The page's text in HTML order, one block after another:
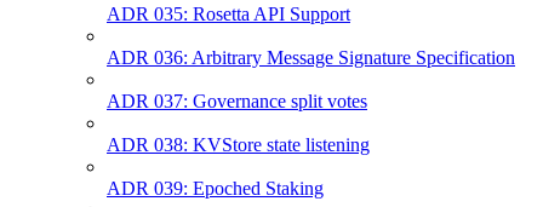
ADR 035: Rosetta API Support
ADR 036: Arbitrary Message Signature Specification
ADR 037: Governance split votes
ADR 038: KVStore state listening
ADR 039: Epoched Staking